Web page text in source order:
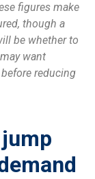
figures make
though a
be whether to
want
reducing